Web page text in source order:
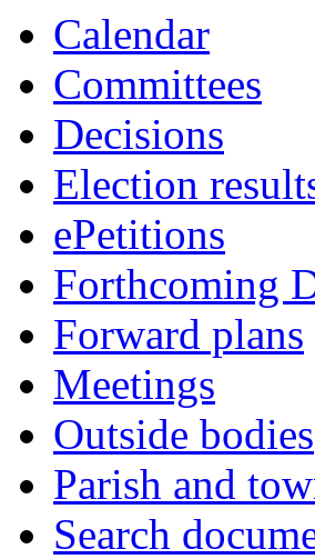
Calendar
Committees
Decisions
Election
ePetitions
Forthcoming
Forward plans
Meetings
Outside bodies
Parish and
Search